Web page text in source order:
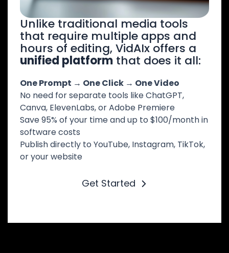
Unlike traditional media tools
that require multiple apps and
hours of editing, VidAIx offers a
unified platform that does it all:
One Prompt → One Click → One Video
No need for separate tools like ChatGPT,
Canva, ElevenLabs, or Adobe Premiere
Save 95% of your time and up to $100/month in
software costs
Publish directly to YouTube, Instagram, TikTok,
or your website
Get Started